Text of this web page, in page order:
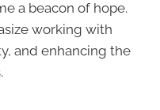
a beacon of hope.
working with
and enhancing the